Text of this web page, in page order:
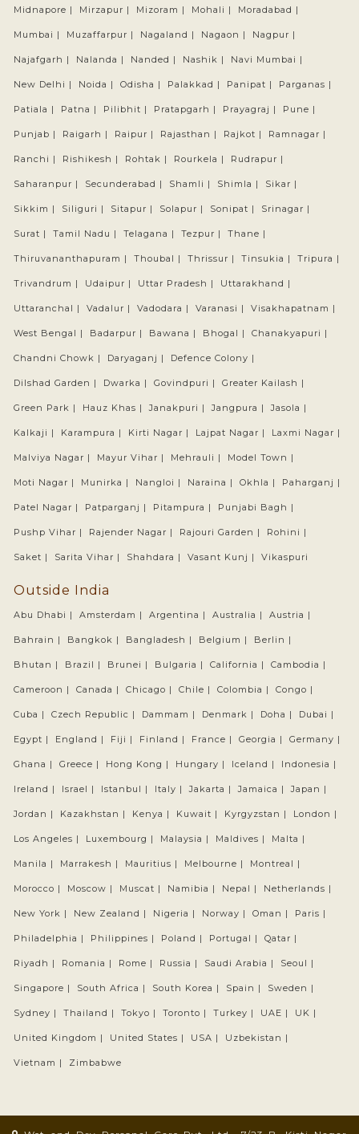
Midnapore | Mirzapur | Mizoram | Mohali | Moradabad |
Mumbai | Muzaffarpur | Nagaland | Nagaon | Nagpur |
Najafgarh | Nalanda | Nanded | Nashik | Navi Mumbai |
New Delhi | Noida | Odisha | Palakkad | Panipat | Parganas |
Patiala | Patna | Pilibhit | Pratapgarh | Prayagraj | Pune |
Punjab | Raigarh | Raipur | Rajasthan | Rajkot | Ramnagar |
Ranchi | Rishikesh | Rohtak | Rourkela | Rudrapur |
Saharanpur | Secunderabad | Shamli | Shimla | Sikar |
Sikkim | Siliguri | Sitapur | Solapur | Sonipat | Srinagar |
Surat | Tamil Nadu | Telagana | Tezpur | Thane |
Thiruvananthapuram | Thoubal | Thrissur | Tinsukia | Tripura |
Trivandrum | Udaipur | Uttar Pradesh | Uttarakhand |
Uttaranchal | Vadalur | Vadodara | Varanasi | Visakhapatnam |
West Bengal | Badarpur | Bawana | Bhogal | Chanakyapuri |
Chandni Chowk | Daryaganj | Defence Colony |
Dilshad Garden | Dwarka | Govindpuri | Greater Kailash |
Green Park | Hauz Khas | Janakpuri | Jangpura | Jasola |
Kalkaji | Karampura | Kirti Nagar | Lajpat Nagar | Laxmi Nagar |
Malviya Nagar | Mayur Vihar | Mehrauli | Model Town |
Moti Nagar | Munirka | Nangloi | Naraina | Okhla | Paharganj |
Patel Nagar | Patparganj | Pitampura | Punjabi Bagh |
Pushp Vihar | Rajender Nagar | Rajouri Garden | Rohini |
Saket | Sarita Vihar | Shahdara | Vasant Kunj | Vikaspuri
Outside India
Abu Dhabi | Amsterdam | Argentina | Australia | Austria |
Bahrain | Bangkok | Bangladesh | Belgium | Berlin |
Bhutan | Brazil | Brunei | Bulgaria | California | Cambodia |
Cameroon | Canada | Chicago | Chile | Colombia | Congo |
Cuba | Czech Republic | Dammam | Denmark | Doha | Dubai |
Egypt | England | Fiji | Finland | France | Georgia | Germany |
Ghana | Greece | Hong Kong | Hungary | Iceland | Indonesia |
Ireland | Israel | Istanbul | Italy | Jakarta | Jamaica | Japan |
Jordan | Kazakhstan | Kenya | Kuwait | Kyrgyzstan | London |
Los Angeles | Luxembourg | Malaysia | Maldives | Malta |
Manila | Marrakesh | Mauritius | Melbourne | Montreal |
Morocco | Moscow | Muscat | Namibia | Nepal | Netherlands |
New York | New Zealand | Nigeria | Norway | Oman | Paris |
Philadelphia | Philippines | Poland | Portugal | Qatar |
Riyadh | Romania | Rome | Russia | Saudi Arabia | Seoul |
Singapore | South Africa | South Korea | Spain | Sweden |
Sydney | Thailand | Tokyo | Toronto | Turkey | UAE | UK |
United Kingdom | United States | USA | Uzbekistan |
Vietnam | Zimbabwe